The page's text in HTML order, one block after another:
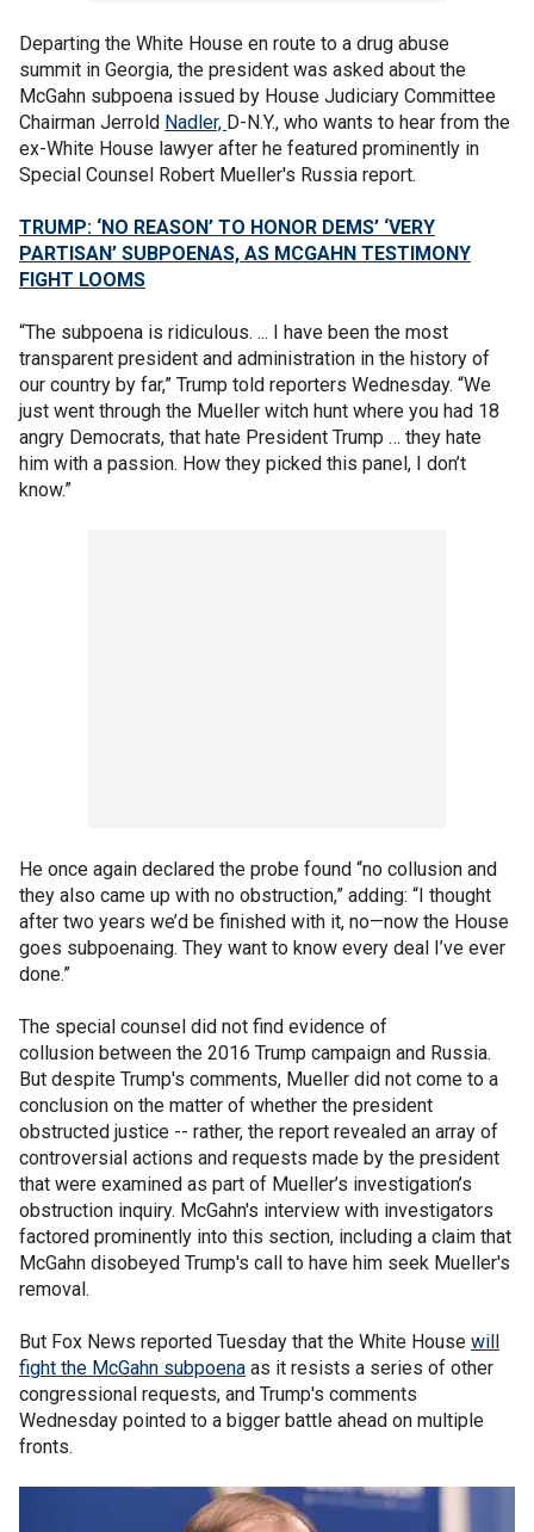
Departing the White House en route to a drug abuse
summit in Georgia, the president was asked about the
McGahn subpoena issued by House Judiciary Committee
Chairman Jerrold Nadler, D-N.Y., who wants to hear from the
ex-White House lawyer after he featured prominently in
Special Counsel Robert Mueller's Russia report.
TRUMP: ‘NO REASON’ TO HONOR DEMS’ ‘VERY
PARTISAN’ SUBPOENAS, AS MCGAHN TESTIMONY
FIGHT LOOMS
“The subpoena is ridiculous. ... I have been the most
transparent president and administration in the history of
our country by far,” Trump told reporters Wednesday. “We
just went through the Mueller witch hunt where you had 18
angry Democrats, that hate President Trump … they hate
him with a passion. How they picked this panel, I don’t
know.”
He once again declared the probe found “no collusion and
they also came up with no obstruction,” adding: “I thought
after two years we’d be finished with it, no—now the House
goes subpoenaing. They want to know every deal I’ve ever
done.”
The special counsel did not find evidence of
collusion between the 2016 Trump campaign and Russia.
But despite Trump's comments, Mueller did not come to a
conclusion on the matter of whether the president
obstructed justice -- rather, the report revealed an array of
controversial actions and requests made by the president
that were examined as part of Mueller’s investigation’s
obstruction inquiry. McGahn's interview with investigators
factored prominently into this section, including a claim that
McGahn disobeyed Trump's call to have him seek Mueller's
removal.
But Fox News reported Tuesday that the White House will
fight the McGahn subpoena as it resists a series of other
congressional requests, and Trump's comments
Wednesday pointed to a bigger battle ahead on multiple
fronts.